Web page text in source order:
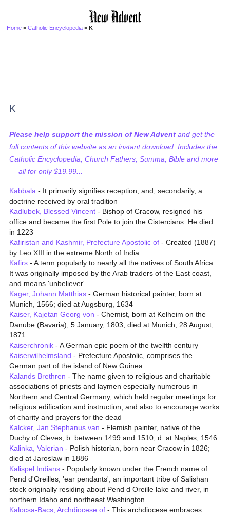
Home >Catholic Encyclopedia > K
K
Please help support the mission of New Advent and get the
full contents of this website as an instant download. Includes the
Catholic Encyclopedia, Church Fathers, Summa, Bible and more
— all for only $19.99...
Kabbala - It primarily signifies reception, and, secondarily, a
doctrine received by oral tradition
Kadlubek, Blessed Vincent - Bishop of Cracow, resigned his
office and became the first Pole to join the Cistercians. He died
in 1223
Kafiristan and Kashmir, Prefecture Apostolic of - Created (1887)
by Leo XIII in the extreme North of India
Kafirs - A term popularly to nearly all the natives of South Africa.
It was originally imposed by the Arab traders of the East coast,
and means 'unbeliever'
Kager, Johann Matthias - German historical painter, born at
Munich, 1566; died at Augsburg, 1634
Kaiser, Kajetan Georg von - Chemist, born at Kelheim on the
Danube (Bavaria), 5 January, 1803; died at Munich, 28 August,
1871
Kaiserchronik - A German epic poem of the twelfth century
Kaiserwilhelmsland - Prefecture Apostolic, comprises the
German part of the island of New Guinea
Kalands Brethren - The name given to religious and charitable
associations of priests and laymen especially numerous in
Northern and Central Germany, which held regular meetings for
religious edification and instruction, and also to encourage works
of charity and prayers for the dead
Kalcker, Jan Stephanus van - Flemish painter, native of the
Duchy of Cleves; b. between 1499 and 1510; d. at Naples, 1546
Kalinka, Valerian - Polish historian, born near Cracow in 1826;
died at Jaroslaw in 1886
Kalispel Indians - Popularly known under the French name of
Pend d'Oreilles, 'ear pendants', an important tribe of Salishan
stock originally residing about Pend d Oreille lake and river, in
northern Idaho and northeast Washington
Kalocsa-Bacs, Archdiocese of - This archdiocese embraces